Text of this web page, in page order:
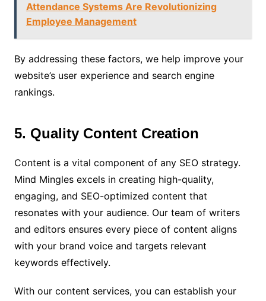
Attendance Systems Are Revolutionizing
Employee Management
By addressing these factors, we help improve your
website’s user experience and search engine
rankings.
5. Quality Content Creation
Content is a vital component of any SEO strategy.
Mind Mingles excels in creating high-quality,
engaging, and SEO-optimized content that
resonates with your audience. Our team of writers
and editors ensures every piece of content aligns
with your brand voice and targets relevant
keywords effectively.
With our content services, you can establish your